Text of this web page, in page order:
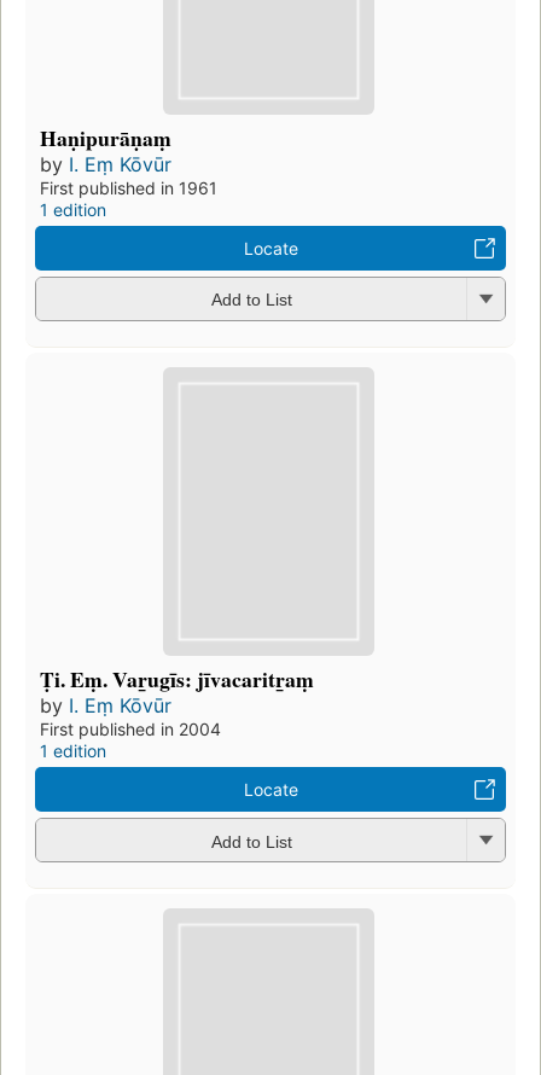
Haṇipurāṇaṃ
by I. Eṃ Kōvūr
First published in 1961
1 edition
Locate
Add to List
Ṭi. Eṃ. Var̲ugīs: jīvacaritr̲aṃ
by I. Eṃ Kōvūr
First published in 2004
1 edition
Locate
Add to List